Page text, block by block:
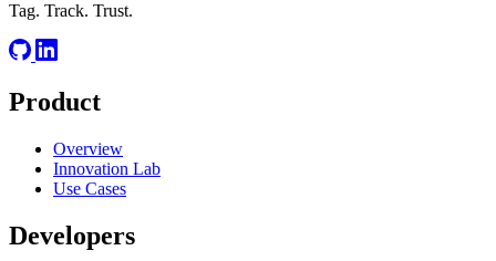
Tag. Track. Trust.
Product
Overview
Innovation Lab
Use Cases
Developers